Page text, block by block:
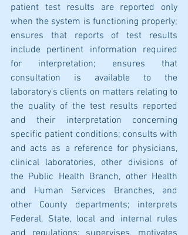
patient test results are reported only
when the system is functioning properly;
ensures that reports of test results
include pertinent information required
for interpretation; ensures that
consultation is available to the
laboratory's clients on matters relating to
the quality of the test results reported
and their interpretation concerning
specific patient conditions; consults with
and acts as a reference for physicians,
clinical laboratories, other divisions of
the Public Health Branch, other Health
and Human Services Branches, and
other County departments; interprets
Federal, State, local and internal rules